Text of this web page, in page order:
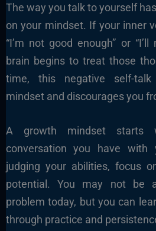
The way you talk to yourself
on your mindset. If your inner
“I’m not good enough” or
brain begins to treat those
time, this negative self-
mindset and discourages you
A growth mindset starts
conversation you have with
judging your abilities, focus
potential. You may not be
problem today, but you can
through practice and